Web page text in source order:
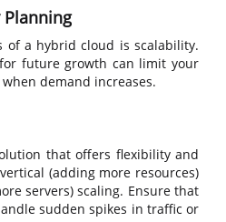
Planning
of a hybrid cloud is scalability.
future growth can limit your
demand increases.
that offers flexibility and
(adding more resources)
servers) scaling. Ensure that
sudden spikes in traffic or